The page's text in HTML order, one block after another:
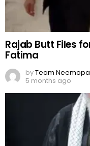
Rajab Butt Files
Fatima
byTeam
5 months ago